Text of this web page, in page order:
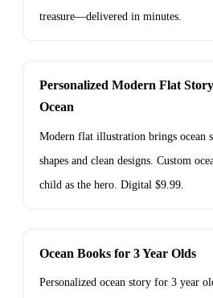
treasure—delivered in minutes.
Personalized Modern Flat
Ocean
Modern flat illustration brings ocean
shapes and clean designs. Custom
child as the hero. Digital $9.99.
Ocean Books for 3 Year Olds
Personalized ocean story for 3 year